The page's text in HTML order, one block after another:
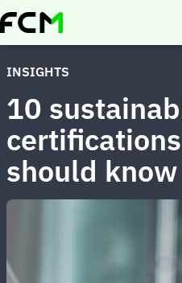
Skip
to
INSIGHTS
10
should know